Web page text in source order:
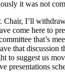
it was not
Chair, I’ll
come here to
that’s
that discussion
to suggest us
presentations